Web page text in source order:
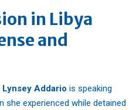
in Libya
and
Lynsey Addario is speaking
she experienced while detained